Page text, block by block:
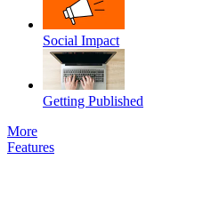
Social Impact
Getting Published
More
Features